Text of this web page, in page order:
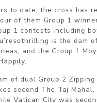
to date, the cross has
of them Group 1
1 contests including
is the dam
and the Group 1
of dual Group 2
second The Taj
Vatican City was